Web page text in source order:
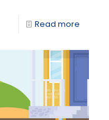
Read more